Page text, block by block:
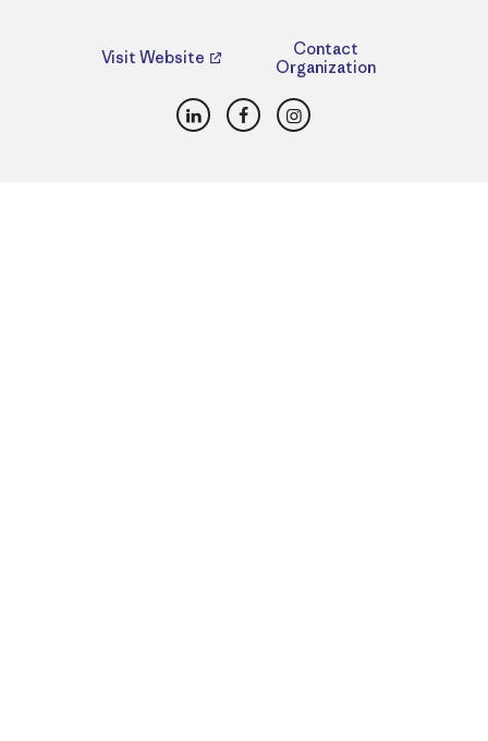
Visit Website
Contact
Organization
LinkedInFacebookInstagram